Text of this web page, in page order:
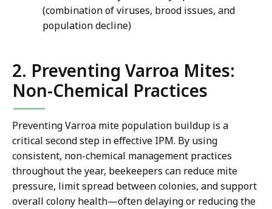
(combination of viruses, brood issues, and
population decline)
2. Preventing Varroa Mites:
Non-Chemical Practices
Preventing Varroa mite population buildup is a
critical second step in effective IPM. By using
consistent, non-chemical management practices
throughout the year, beekeepers can reduce mite
pressure, limit spread between colonies, and support
overall colony health—often delaying or reducing the